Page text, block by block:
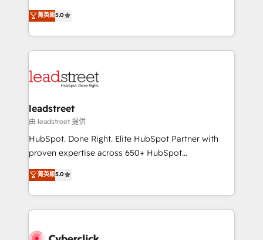
the United States, EU, UAE, Mexico and Latin
America. From casual user to super fan: make
grow with clarity, confidence, and intelligence.
Operating across the UK, Netherlands, Ireland, and
Canada, we’ve delivered thousands of successful
HubSpot projects for mid-market and enterprise
combine HubSpot, data, and AI to design connected
and technology for predictable, scalable revenue
growth. Our expertise spans RevOps, CRM and data
architecture, AI enablement, and strategic marketing,
delivered through our proprietary FLAIR framework
Partner and ISO 27001:2022 certified consultancy,
we blend strategy, creativity, and technology to help
菁英級5.0
leadstreet
由 leadstreet 提供
HubSpot. Done Right. Elite HubSpot Partner with
proven expertise across 650+ HubSpot
implementations. With 12+ years of HubSpot
experience, we help you use the HubSpot platform
to its fullest capacity, improve your current HubSpot
website, or build your new one.
菁英級5.0